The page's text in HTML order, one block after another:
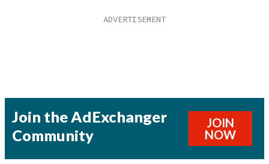
Join the AdExchanger
Community
JOIN
NOW